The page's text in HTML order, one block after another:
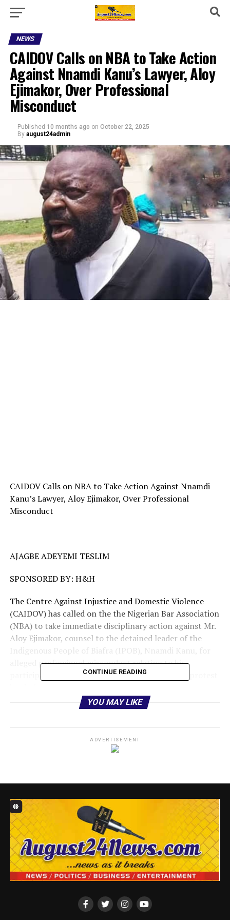
NEWS
CAIDOV Calls on NBA to Take Action
Against Nnamdi Kanu’s Lawyer, Aloy
Ejimakor, Over Professional
Misconduct
Published 10 months ago on October 22, 2025
By august24admin
CAIDOV Calls on NBA to Take Action Against Nnamdi
Kanu’s Lawyer, Aloy Ejimakor, Over Professional
Misconduct
AJAGBE ADEYEMI TESLIM
SPONSORED BY: H&H
The Centre Against Injustice and Domestic Violence
(CAIDOV) has called on the the Nigerian Bar Association
(NBA) to take immediate disciplinary action against Mr.
Aloy Ejimakor, counsel to the detained leader of the
Indigenous People of Biafra (IPOB), Nnamdi Kanu, for
alleged professional misconduct relating to his
participation in the recent “Free Nnamdi Kanu” protest
In a statement signed by the group’s Executive Director,
Comrade Gbenga Soloki, CAIDOV condemned the
lawyer’s appearance and participation at the protest
ethics and a violation of the Rules of Professional
Conduct (RPC) for Legal Practitioners 2023, particularly
CONTINUE READING
YOU MAY LIKE
ADVERTISEMENT